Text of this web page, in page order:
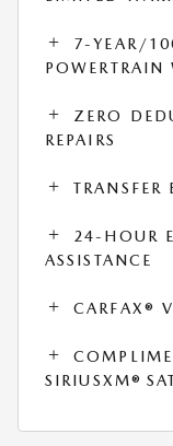
7-YEAR/
POWERTRAIN
ZERO
REPAIRS
TRANSFER
24-HOUR
ASSISTANCE
CARFAX®
SIRIUSXM®